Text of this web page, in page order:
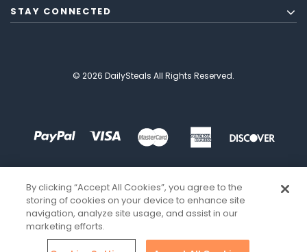
STAY CONNECTED
© 2026 DailySteals All Rights Reserved.
By clicking “Accept All Cookies”, you agree to the
storing of cookies on your device to enhance site
navigation, analyze site usage, and assist in our
marketing efforts.